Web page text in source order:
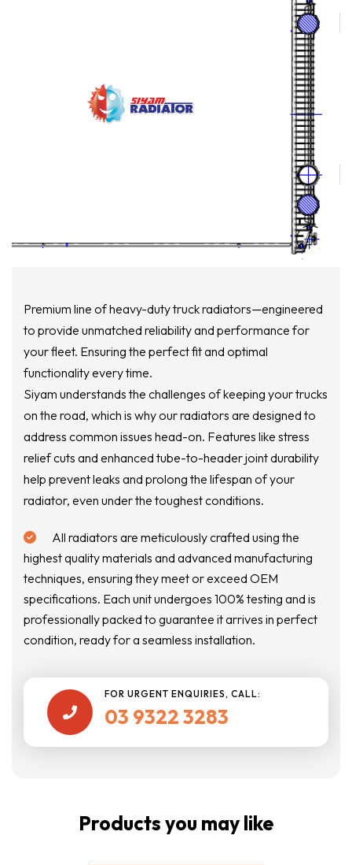
Premium line of heavy-duty truck radiators—engineered
to provide unmatched reliability and performance for
your fleet. Ensuring the perfect fit and optimal
functionality every time.
Siyam understands the challenges of keeping your trucks
on the road, which is why our radiators are designed to
address common issues head-on. Features like stress
relief cuts and enhanced tube-to-header joint durability
help prevent leaks and prolong the lifespan of your
radiator, even under the toughest conditions.
All radiators are meticulously crafted using the
highest quality materials and advanced manufacturing
techniques, ensuring they meet or exceed OEM
specifications. Each unit undergoes 100% testing and is
professionally packed to guarantee it arrives in perfect
condition, ready for a seamless installation.

FOR URGENT ENQUIRIES, CALL:
03 9322 3283
Products you may like